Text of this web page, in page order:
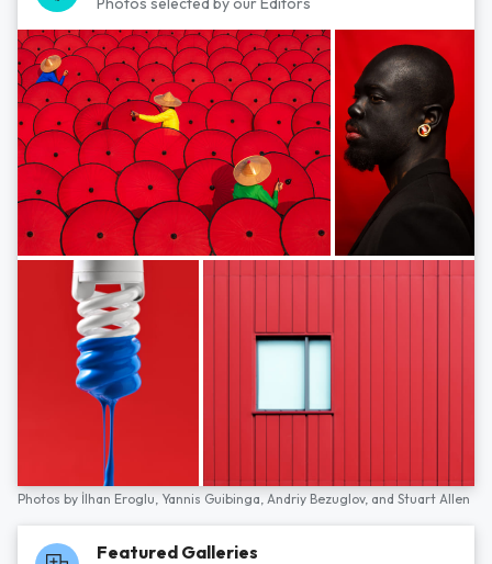
Photos by İlhan Eroglu, Yannis Guibinga, Andriy Bezuglov, and Stuart Allen
Featured Galleries